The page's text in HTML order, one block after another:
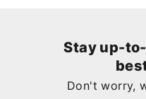
Stay up-
Don't worry,